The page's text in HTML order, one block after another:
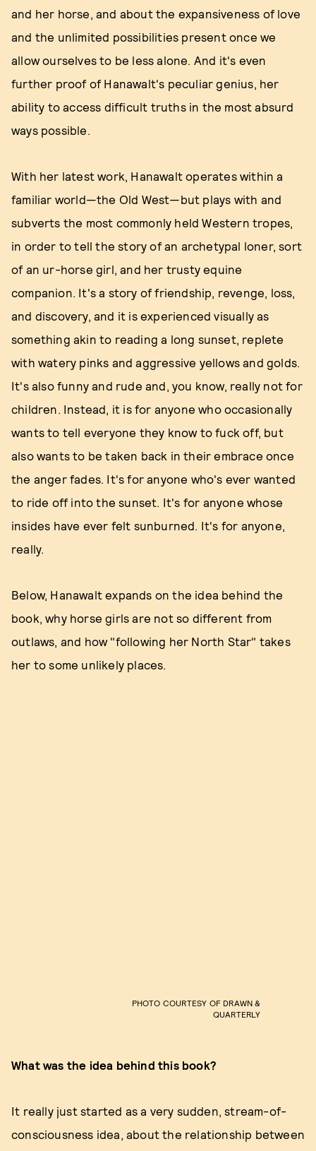
and her horse, and about the expansiveness of love
and the unlimited possibilities present once we
allow ourselves to be less alone. And it's even
further proof of Hanawalt's peculiar genius, her
ability to access difficult truths in the most absurd
ways possible.
With her latest work, Hanawalt operates within a
familiar world—the Old West—but plays with and
subverts the most commonly held Western tropes,
in order to tell the story of an archetypal loner, sort
of an ur-horse girl, and her trusty equine
companion. It's a story of friendship, revenge, loss,
and discovery, and it is experienced visually as
something akin to reading a long sunset, replete
with watery pinks and aggressive yellows and golds.
It's also funny and rude and, you know, really not for
children. Instead, it is for anyone who occasionally
wants to tell everyone they know to fuck off, but
also wants to be taken back in their embrace once
the anger fades. It's for anyone who's ever wanted
to ride off into the sunset. It's for anyone whose
insides have ever felt sunburned. It's for anyone,
really.
Below, Hanawalt expands on the idea behind the
book, why horse girls are not so different from
outlaws, and how "following her North Star" takes
her to some unlikely places.
PHOTO COURTESY OF DRAWN &
QUARTERLY
What was the idea behind this book?
It really just started as a very sudden, stream-of-
consciousness idea, about the relationship between